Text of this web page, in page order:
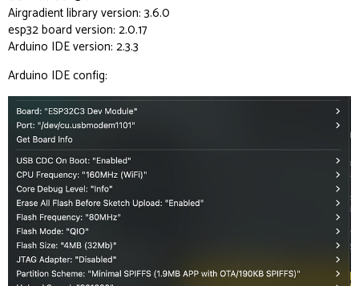
Airgradient library version: 3.6.0
esp32 board version: 2.0.17
Arduino IDE version: 2.3.3
Arduino IDE config: